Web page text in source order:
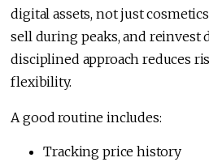
digital assets, not just
sell during peaks, and reinvest
disciplined approach reduces
flexibility.
A good routine includes:
Tracking price history